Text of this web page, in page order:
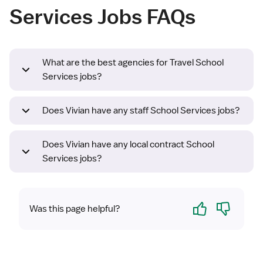
Services Jobs FAQs
What are the best agencies for Travel School
Services jobs?
Does Vivian have any staff School Services jobs?
Does Vivian have any local contract School
Services jobs?
Was this page helpful? Yes No